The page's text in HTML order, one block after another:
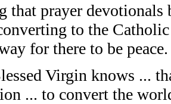
that prayer devotionals
to the
for there to be peace.
Virgin knows ...
... to convert the